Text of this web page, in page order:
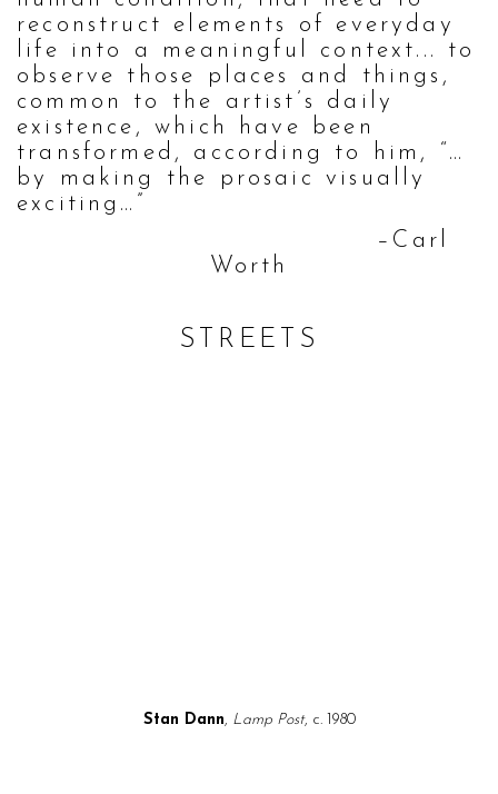
reconstruct elements of everyday
life into a meaningful context... to
observe those places and things,
common to the artist’s daily
existence, which have been
transformed, according to him, “…
by making the prosaic visually
exciting…”
–Carl
Worth
STREETS
Stan Dann, Lamp Post, c. 1980